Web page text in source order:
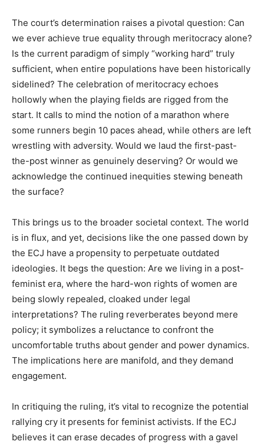
The court’s determination raises a pivotal question: Can
we ever achieve true equality through meritocracy alone?
Is the current paradigm of simply “working hard” truly
sufficient, when entire populations have been historically
sidelined? The celebration of meritocracy echoes
hollowly when the playing fields are rigged from the
start. It calls to mind the notion of a marathon where
some runners begin 10 paces ahead, while others are left
wrestling with adversity. Would we laud the first-past-
the-post winner as genuinely deserving? Or would we
acknowledge the continued inequities stewing beneath
the surface?
This brings us to the broader societal context. The world
is in flux, and yet, decisions like the one passed down by
the ECJ have a propensity to perpetuate outdated
ideologies. It begs the question: Are we living in a post-
feminist era, where the hard-won rights of women are
being slowly repealed, cloaked under legal
interpretations? The ruling reverberates beyond mere
policy; it symbolizes a reluctance to confront the
uncomfortable truths about gender and power dynamics.
The implications here are manifold, and they demand
engagement.
In critiquing the ruling, it’s vital to recognize the potential
rallying cry it presents for feminist activists. If the ECJ
believes it can erase decades of progress with a gavel